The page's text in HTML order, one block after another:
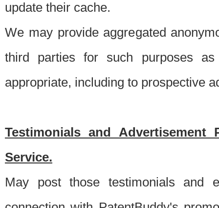
update their cache.
We may provide aggregated
third parties for such purposes
appropriate, including to prospective
Testimonials and Advertisement
Service.
May post those testimonials and